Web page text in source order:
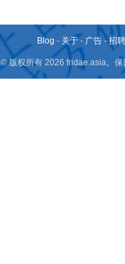
Blog - 关于 - 广告 -招
© 版权所有 2026 fridae.asia。